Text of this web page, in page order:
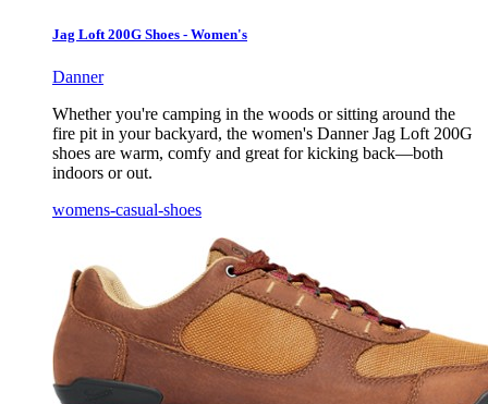
Jag Loft 200G Shoes - Women's
Danner
Whether you're camping in the woods or sitting around the
fire pit in your backyard, the women's Danner Jag Loft 200G
shoes are warm, comfy and great for kicking back—both
indoors or out.
womens-casual-shoes